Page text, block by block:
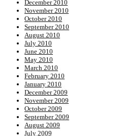
December 2010
November 2010
October 2010
September 2010
August 2010
July 2010
June 2010
May 2010
March 2010
February 2010
January 2010
December 2009
November 2009
October 2009
September 2009
August 2009
July 2009